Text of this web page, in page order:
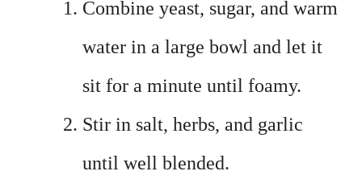
Combine yeast, sugar, and warm
water in a large bowl and let it
sit for a minute until foamy.
Stir in salt, herbs, and garlic
until well blended.